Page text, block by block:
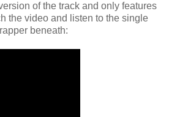
of the track and only features
the video and listen to the single
beneath: